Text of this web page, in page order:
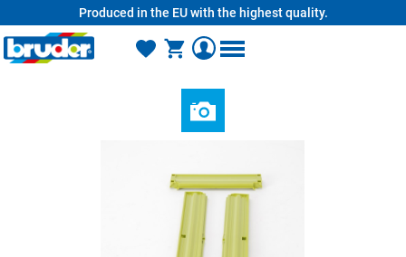
Produced in the EU with the highest quality.